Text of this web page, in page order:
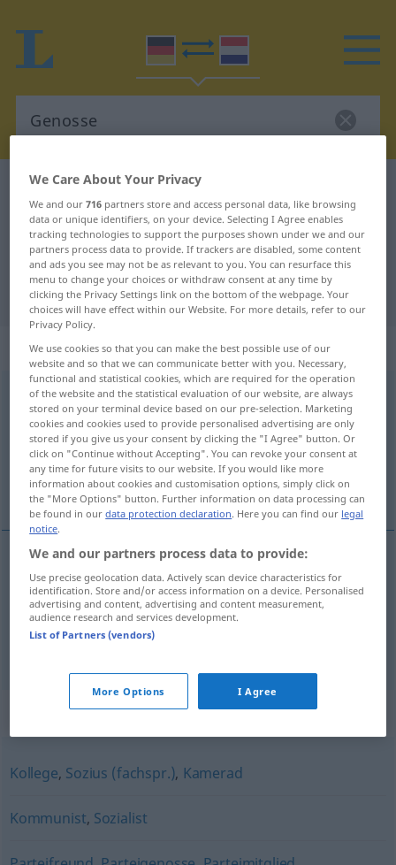
German-Dutch dictionary
German-Dutch translation for
"Genosse"
"Genosse" Dutch translation
„Genosse“: Maskulinum, männlich
Genossem <-n>
Overview of all translations
(For more details, click/tap on the translation)
makker, kameraad
makker Genosse
kameraad Genossea.Anrede
Synonyms for "Genosse"
Kollege, Sozius (fachspr.), Kamerad
Kommunist, Sozialist
We Care About Your Privacy
We and our716 partners store and access personal data, like browsing
data or unique identifiers, on your device. Selecting I Agree enables
tracking technologies to support the purposes shown under we and our
partners process data to provide. If trackers are disabled, some content
and ads you see may not be as relevant to you. You can resurface this
menu to change your choices or withdraw consent at any time by
clicking the Privacy Settings link on the bottom of the webpage. Your
choices will have effect within our Website. For more details, refer to our
Privacy Policy.
We use cookies so that you can make the best possible use of our
website and so that we can communicate better with you. Necessary,
functional and statistical cookies, which are required for the operation
of the website and the statistical evaluation of our website, are always
stored on your terminal device based on our pre-selection. Marketing
cookies and cookies used to provide personalised advertising are only
stored if you give us your consent by clicking the "I Agree" button. Or
click on "Continue without Accepting". You can revoke your consent at
any time for future visits to our website. If you would like more
information about cookies and customisation options, simply click on
the "More Options" button. Further information on data processing can
be found in ourdata protection declaration. Here you can find our legal
notice.
We and our partners process data to provide:
Use precise geolocation data. Actively scan device characteristics for
identification. Store and/or access information on a device. Personalised
advertising and content, advertising and content measurement,
audience research and services development.
List of Partners (vendors)
More Options I Agree